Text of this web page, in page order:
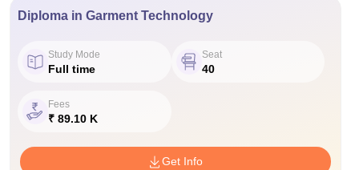
Diploma in Garment Technology
Study Mode
Full time
Seat
40
Fees
₹ 89.10 K
Get Info